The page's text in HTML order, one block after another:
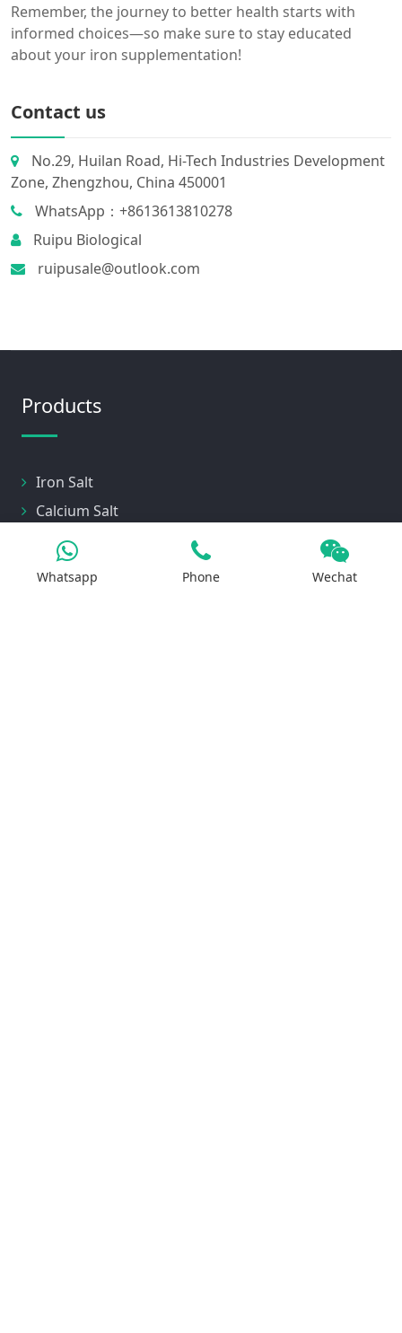
Remember, the journey to better health starts with
informed choices—so make sure to stay educated
about your iron supplementation!
Contact us
No.29, Huilan Road, Hi-Tech Industries Development
Zone, Zhengzhou, China 450001
WhatsApp：+8613613810278
Ruipu Biological
ruipusale@outlook.com
Products
Iron Salt
Calcium Salt
Magnesium Salt
Sodium Salt
Whatsapp Phone Wechat